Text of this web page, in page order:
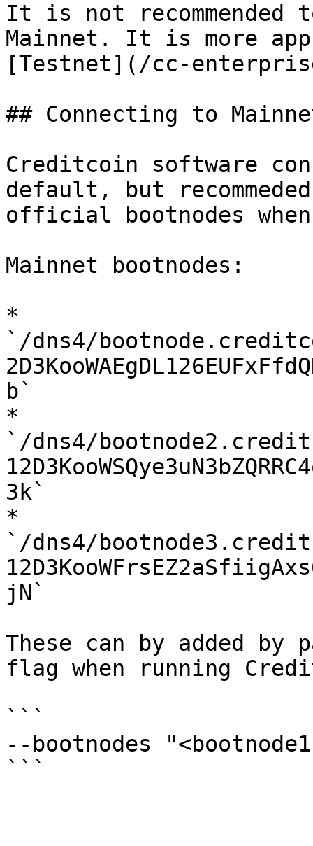
It is not recommended
Mainnet. It is more
[Testnet](/cc-
## Connecting to
Creditcoin software
default, but
official bootnodes
Mainnet bootnodes:
*
`/dns4/
b`
*
`/dns4/
3k`
*
`/dns4/
jN`
These can by added by
flag when running
```
--bootnodes